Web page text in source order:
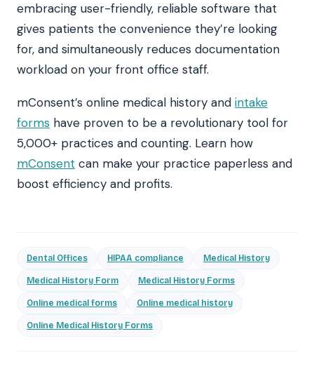
embracing user-friendly, reliable software that
gives patients the convenience they’re looking
for, and simultaneously reduces documentation
workload on your front office staff.
mConsent’s online medical history and intake
forms have proven to be a revolutionary tool for
5,000+ practices and counting. Learn how
mConsent can make your practice paperless and
boost efficiency and profits.
Dental Offices HIPAA compliance Medical History
Medical History Form Medical History Forms
Online medical forms Online medical history
Online Medical History Forms